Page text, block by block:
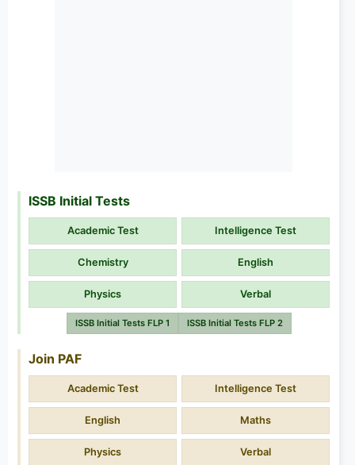
ISSB Initial Tests
Academic Test Intelligence Test
Chemistry English
Physics Verbal
ISSB Initial Tests FLP 1 ISSB Initial Tests FLP 2
Join PAF
Academic Test Intelligence Test
English Maths
Physics Verbal